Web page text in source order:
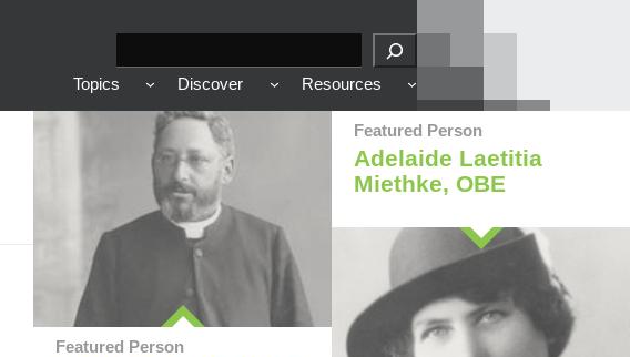
e
a
Topics Discover Resources
Featured Person
Featured Person
Adelaide Laetitia
Miethke, OBE